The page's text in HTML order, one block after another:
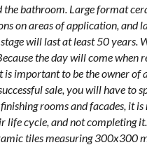
bathroom. Large format
on areas of application, and
will last at least 50 years.
the day will come when
is important to be the owner of
sale, you will have to
rooms and facades, it
life cycle, and not completing
tiles measuring 300x300